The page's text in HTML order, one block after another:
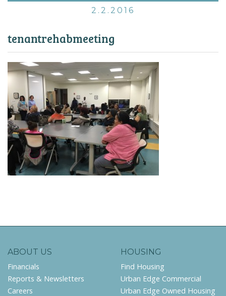
2.2.2016
tenantrehabmeeting
ABOUT US
Financials
Reports & Newsletters
Careers
HOUSING
Find Housing
Urban Edge Commercial
Urban Edge Owned Housing